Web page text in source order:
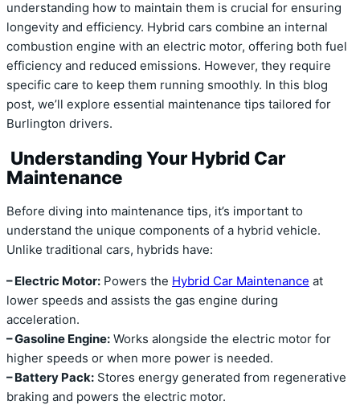
understanding how to maintain them is crucial for ensuring
longevity and efficiency. Hybrid cars combine an internal
combustion engine with an electric motor, offering both fuel
efficiency and reduced emissions. However, they require
specific care to keep them running smoothly. In this blog
post, we’ll explore essential maintenance tips tailored for
Burlington drivers.
Understanding Your Hybrid Car
Maintenance
Before diving into maintenance tips, it’s important to
understand the unique components of a hybrid vehicle.
Unlike traditional cars, hybrids have:
– Electric Motor: Powers the Hybrid Car Maintenance at
lower speeds and assists the gas engine during
acceleration.
– Gasoline Engine: Works alongside the electric motor for
higher speeds or when more power is needed.
– Battery Pack: Stores energy generated from regenerative
braking and powers the electric motor.